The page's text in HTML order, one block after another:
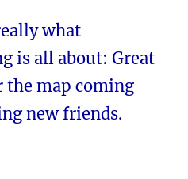
what
is all about: Great
map coming
new friends.